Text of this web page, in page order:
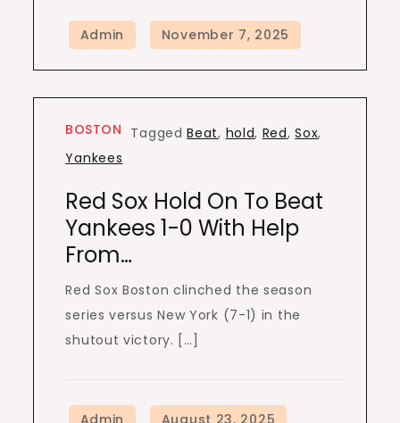
BOSTON TaggedBeat, hold, Red,Sox,
Yankees
Red Sox Hold On To Beat
Yankees 1-0 With Help
From…
Red Sox Boston clinched the season
series versus New York (7-1) in the
shutout victory. […]